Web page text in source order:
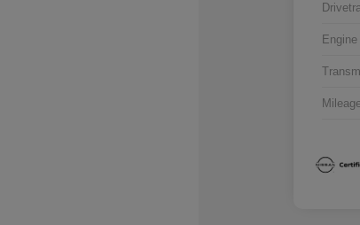
Engine